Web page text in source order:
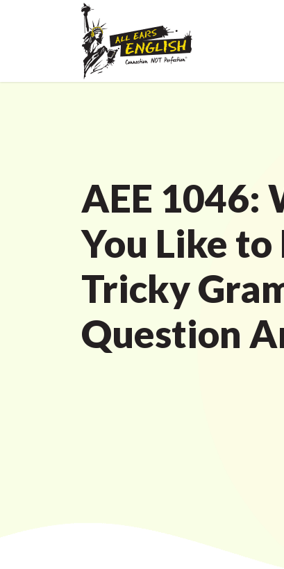
AEE 1046:
You Like to
Tricky
Question